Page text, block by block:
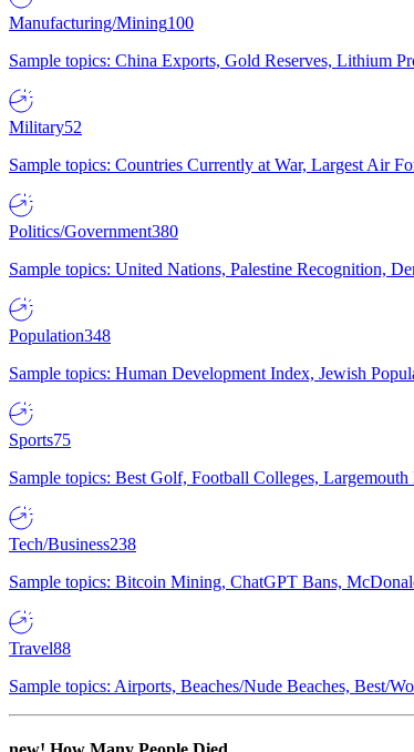
Manufacturing/Mining100
Sample topics: China Exports, Gold Reserves, Lithium
Military52
Sample topics: Countries Currently at War, Largest Air
Politics/Government380
Sample topics: United Nations, Palestine Recognition,
Population348
Sample topics: Human Development Index, Jewish
Sports75
Sample topics: Best Golf, Football Colleges,
Tech/Business238
Sample topics: Bitcoin Mining, ChatGPT Bans,
Travel88
Sample topics: Airports, Beaches/Nude Beaches, Best/